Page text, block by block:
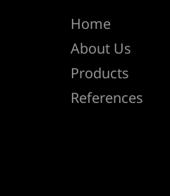
Home
About Us
Products
References